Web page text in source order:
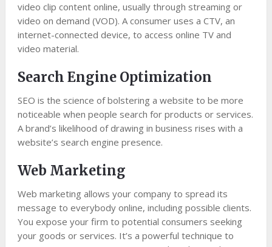
video clip content online, usually through streaming or
video on demand (VOD). A consumer uses a CTV, an
internet-connected device, to access online TV and
video material.
Search Engine Optimization
SEO is the science of bolstering a website to be more
noticeable when people search for products or services.
A brand’s likelihood of drawing in business rises with a
website’s search engine presence.
Web Marketing
Web marketing allows your company to spread its
message to everybody online, including possible clients.
You expose your firm to potential consumers seeking
your goods or services. It’s a powerful technique to